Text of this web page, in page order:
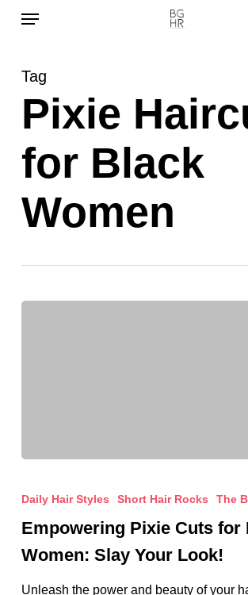
Skip
content
Menu
Tag
Pixie
for Black
Women
Pixie
Black
Women:
Daily Hair Styles Short Hair Rocks The
Empowering Pixie Cuts for
Women: Slay Your Look!
Unleash the power and beauty of your